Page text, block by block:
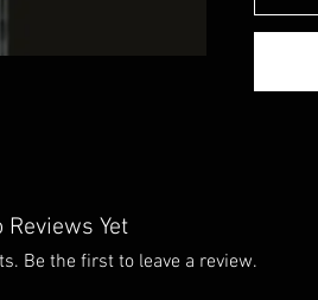
Reviews Yet
Be the first to leave a review.